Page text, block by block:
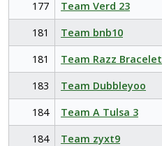
177 Team Verd 23
181
Team bnb10
181
Team Razz Bracelet
183
Team Dubbleyoo
184
Team A Tulsa 3
184
Team zyxt9